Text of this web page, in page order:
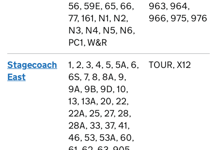
56, 59E, 65, 66,
77, 161, N1, N2,
N3, N4, N5, N6,
PC1, W&R
963, 964,
966, 975, 976
Stagecoach
East
1, 2, 3, 4, 5, 5A, 6,
6S, 7, 8, 8A, 9,
9A, 9B, 9D, 10,
13, 13A, 20, 22,
22A, 25, 27, 28,
28A, 33, 37, 41,
46, 53, 53A, 60,
TOUR, X12